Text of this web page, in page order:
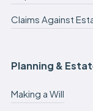
Claims Against
Planning &
Making a Will